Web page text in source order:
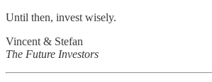
Until then, invest wisely.
Vincent & Stefan
The Future Investors